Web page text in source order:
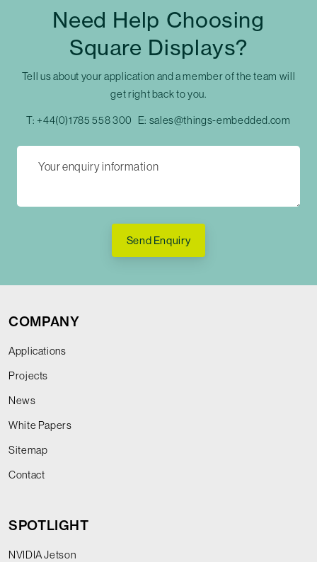
Need Help Choosing
Square Displays?
Tell us about your application and a member of the team will
get right back to you.
T: +44(0)1785 558 300 E: sales@things-embedded.com
Send Enquiry
COMPANY
Applications
Projects
News
White Papers
Sitemap
Contact
SPOTLIGHT
NVIDIA Jetson